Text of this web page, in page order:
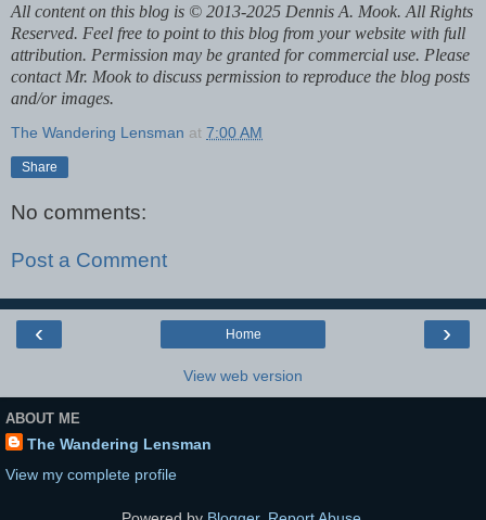
All content on this blog is © 2013-2025 Dennis A. Mook. All Rights
Reserved. Feel free to point to this blog from your website with full
attribution. Permission may be granted for commercial use. Please
contact Mr. Mook to discuss permission to reproduce the blog posts
and/or images.
The Wandering Lensman at 7:00 AM
Share
No comments:
Post a Comment
‹ ›
Home
View web version
ABOUT ME
The Wandering Lensman
View my complete profile